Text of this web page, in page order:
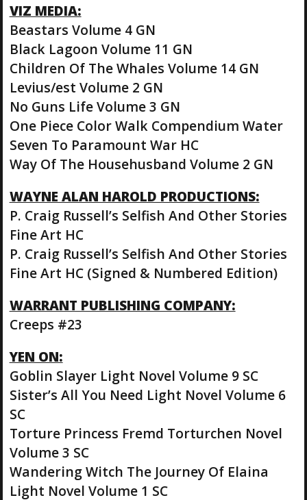
VIZ MEDIA:
Beastars Volume 4 GN
Black Lagoon Volume 11 GN
Children Of The Whales Volume 14 GN
Levius/est Volume 2 GN
No Guns Life Volume 3 GN
One Piece Color Walk Compendium Water
Seven To Paramount War HC
Way Of The Househusband Volume 2 GN
WAYNE ALAN HAROLD PRODUCTIONS:
P. Craig Russell’s Selfish And Other Stories
Fine Art HC
P. Craig Russell’s Selfish And Other Stories
Fine Art HC (Signed & Numbered Edition)
WARRANT PUBLISHING COMPANY:
Creeps #23
YEN ON:
Goblin Slayer Light Novel Volume 9 SC
Sister’s All You Need Light Novel Volume 6
SC
Torture Princess Fremd Torturchen Novel
Volume 3 SC
Wandering Witch The Journey Of Elaina
Light Novel Volume 1 SC